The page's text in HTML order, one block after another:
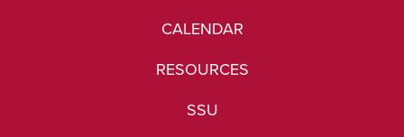
CALENDAR
RESOURCES
SSU